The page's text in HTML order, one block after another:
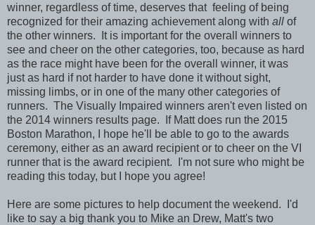
winner, regardless of time, deserves that feeling of being
recognized for their amazing achievement along with all of
the other winners. It is important for the overall winners to
see and cheer on the other categories, too, because as hard
as the race might have been for the overall winner, it was
just as hard if not harder to have done it without sight,
missing limbs, or in one of the many other categories of
runners. The Visually Impaired winners aren't even listed on
the 2014 winners results page. If Matt does run the 2015
Boston Marathon, I hope he'll be able to go to the awards
ceremony, either as an award recipient or to cheer on the VI
runner that is the award recipient. I'm not sure who might be
reading this today, but I hope you agree!
Here are some pictures to help document the weekend. I'd
like to say a big thank you to Mike an Drew, Matt's two